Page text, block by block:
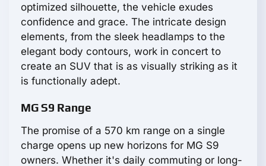
optimized silhouette, the vehicle exudes
confidence and grace. The intricate design
elements, from the sleek headlamps to the
elegant body contours, work in concert to
create an SUV that is as visually striking as it
is functionally adept.
MG S9 Range
The promise of a 570 km range on a single
charge opens up new horizons for MG S9
owners. Whether it's daily commuting or long-